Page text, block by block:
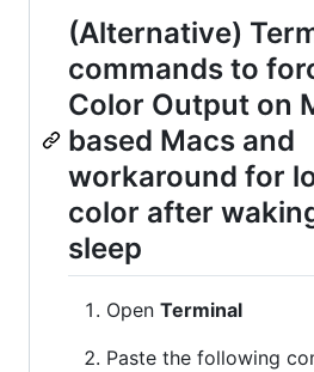
(Alternative)
commands to
Color Output on
based Macs and
workaround for
color after
sleep
Open Terminal
Paste the following